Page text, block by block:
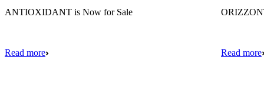
ANTIOXIDANT is Now for Sale
Read more Read more